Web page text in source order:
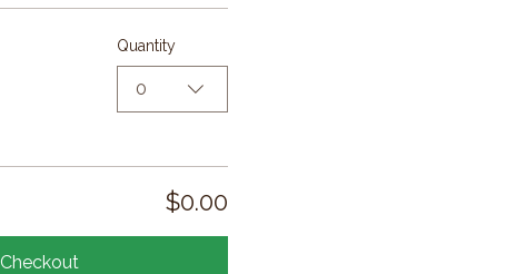
Quantity
0
$0.00
Checkout